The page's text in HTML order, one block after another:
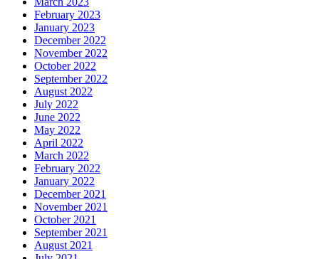
February 2023
January 2023
December 2022
November 2022
October 2022
September 2022
August 2022
July 2022
June 2022
May 2022
April 2022
March 2022
February 2022
January 2022
December 2021
November 2021
October 2021
September 2021
August 2021